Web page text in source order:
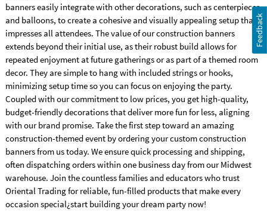
banners easily integrate with other decorations, such as centerpieces
and balloons, to create a cohesive and visually appealing setup that
impresses all attendees. The value of our construction banners
extends beyond their initial use, as their robust build allows for
repeated enjoyment at future gatherings or as part of a themed room
decor. They are simple to hang with included strings or hooks,
minimizing setup time so you can focus on enjoying the party.
Coupled with our commitment to low prices, you get high-quality,
budget-friendly decorations that deliver more fun for less, aligning
with our brand promise. Take the first step toward an amazing
construction-themed event by ordering your custom construction
banners from us today. We ensure quick processing and shipping,
often dispatching orders within one business day from our Midwest
warehouse. Join the countless families and educators who trust
Oriental Trading for reliable, fun-filled products that make every
occasion special¿start building your dream party now!
Feedback